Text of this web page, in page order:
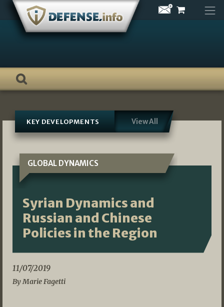
Skip
content
KEY DEVELOPMENTS View All
GLOBAL DYNAMICS
Syrian Dynamics and
Russian and Chinese
Policies in the Region
11/07/2019
By Marie Fagetti